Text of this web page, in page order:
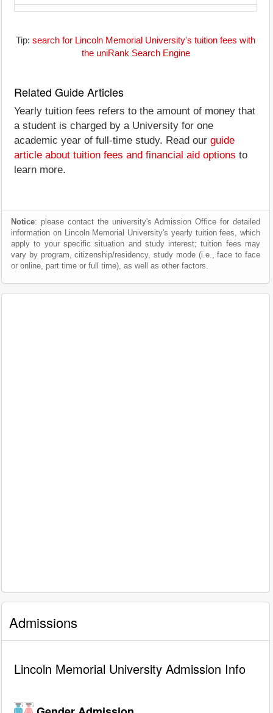
Tip: search for Lincoln Memorial University's tuition fees with
the uniRank Search Engine
Related Guide Articles
Yearly tuition fees refers to the amount of money that
a student is charged by a University for one
academic year of full-time study. Read our guide
article about tuition fees and financial aid options to
learn more.
Notice: please contact the university's Admission Office for detailed
information on Lincoln Memorial University's yearly tuition fees, which
apply to your specific situation and study interest; tuition fees may
vary by program, citizenship/residency, study mode (i.e., face to face
or online, part time or full time), as well as other factors.
Admissions
Lincoln Memorial University Admission Info